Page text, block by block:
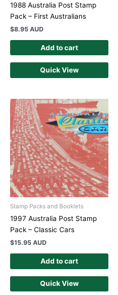
1988 Australia Post Stamp
Pack – First Australians
$8.95 AUD
Add to cart
Quick View
Stamp Packs and Booklets
1997 Australia Post Stamp
Pack – Classic Cars
$15.95 AUD
Add to cart
Quick View